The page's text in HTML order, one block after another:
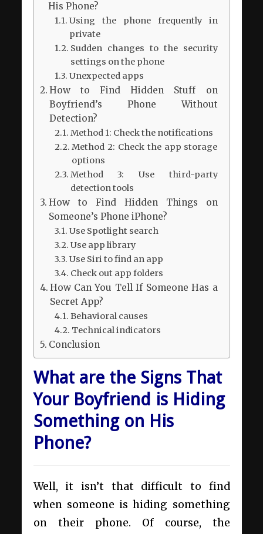
His Phone?
Using the phone frequently in
private
Sudden changes to the security
settings on the phone
Unexpected apps
How to Find Hidden Stuff on
Boyfriend’s Phone Without
Detection?
Method 1: Check the notifications
Method 2: Check the app storage
options
Method 3: Use third-party
detection tools
How to Find Hidden Things on
Someone’s Phone iPhone?
Use Spotlight search
Use app library
Use Siri to find an app
Check out app folders
How Can You Tell If Someone Has a
Secret App?
Behavioral causes
Technical indicators
Conclusion
What are the Signs That
Your Boyfriend is Hiding
Something on His
Phone?
Well, it isn’t that difficult to find
when someone is hiding something
on their phone. Of course, the